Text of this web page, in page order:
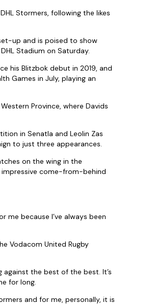
Stormers, following the likes
up and is poised to show
Stadium on Saturday.
his Blitzbok debut in 2019, and
Games in July, playing an
Province, where Davids
in Senatla and Leolin Zas
to just three appearances.
on the wing in the
impressive come-from-behind
me because I’ve always been
Vodacom United Rugby
the best of the best. It’s
for long.
and for me, personally, it is